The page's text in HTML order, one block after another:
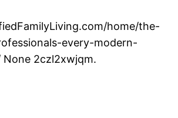
home/the-
every-modern-
2czl2xwjqm.